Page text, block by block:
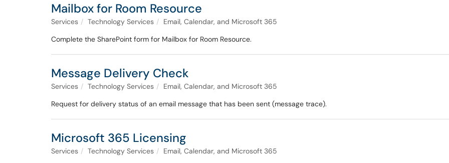
Mailbox for Room Resource
Services Technology Services
Email, Calendar, and Microsoft 365
Complete the SharePoint form for Mailbox for Room Resource.
Message Delivery Check
Services Technology Services
Email, Calendar, and Microsoft 365
Request for delivery status of an email message that has been sent (message trace).
Microsoft 365 Licensing
Services Technology Services
Email, Calendar, and Microsoft 365